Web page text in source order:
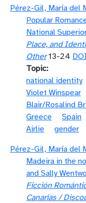
Pérez-Gil, María del
Popular
National
Place, and
Other13-24
Topic
national identity
Violet Winspear
Blair/Rosalind
Greece
Spain
Airlie
gender
Pérez-Gil, María del
Madeira in the
and Sally
Ficción
Canarias /